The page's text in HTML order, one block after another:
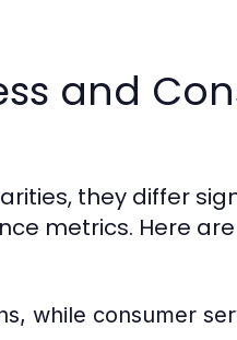
and
they differ
metrics. Here
while consumer